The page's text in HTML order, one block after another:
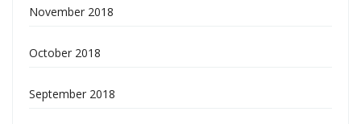
November 2018
October 2018
September 2018